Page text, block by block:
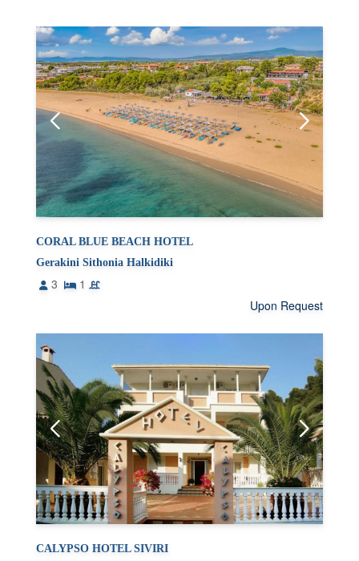
CORAL BLUE BEACH HOTEL
Gerakini Sithonia Halkidiki
3
1
Upon Request
CALYPSO HOTEL SIVIRI